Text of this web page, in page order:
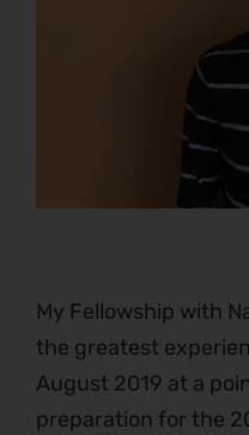
My Fellowship with
the greatest
August 2019 at a
preparation for the